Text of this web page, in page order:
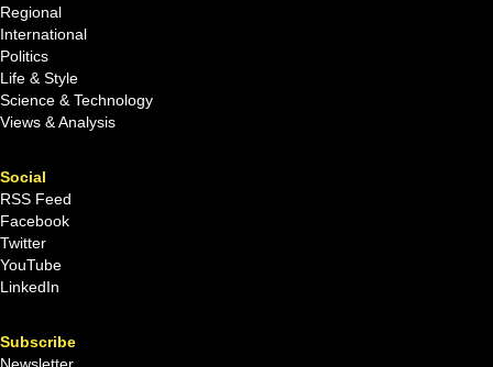
Regional
International
Politics
Life & Style
Science & Technology
Views & Analysis
Social
RSS Feed
Facebook
Twitter
YouTube
LinkedIn
Subscribe
Newsletter